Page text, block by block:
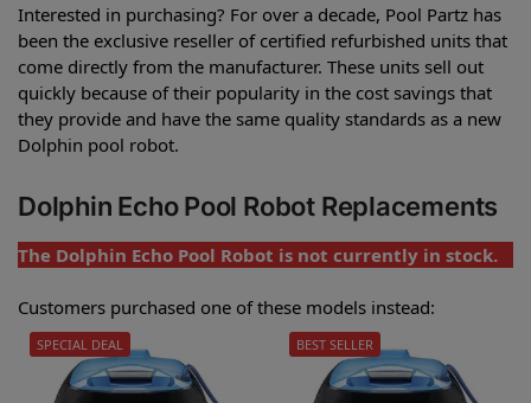
Interested in purchasing? For over a decade, Pool Partz has
been the exclusive reseller of certified refurbished units that
come directly from the manufacturer. These units sell out
quickly because of their popularity in the cost savings that
they provide and have the same quality standards as a new
Dolphin pool robot.
Dolphin Echo Pool Robot Replacements
The Dolphin Echo Pool Robot is not currently in stock.
Customers purchased one of these models instead:
SPECIAL DEAL BEST SELLER